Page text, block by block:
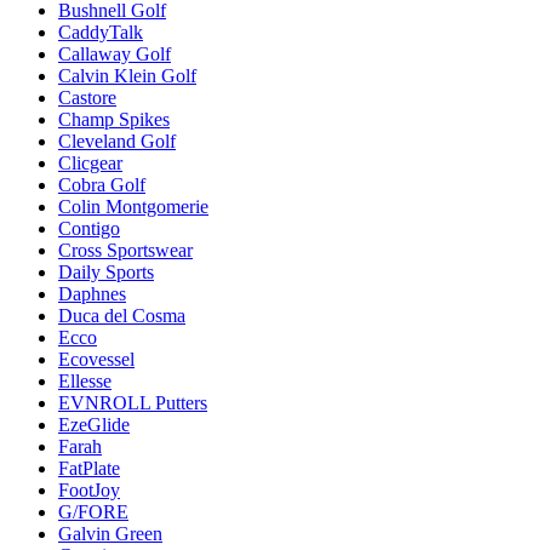
Bushnell Golf
CaddyTalk
Callaway Golf
Calvin Klein Golf
Castore
Champ Spikes
Cleveland Golf
Clicgear
Cobra Golf
Colin Montgomerie
Contigo
Cross Sportswear
Daily Sports
Daphnes
Duca del Cosma
Ecco
Ecovessel
Ellesse
EVNROLL Putters
EzeGlide
Farah
FatPlate
FootJoy
G/FORE
Galvin Green